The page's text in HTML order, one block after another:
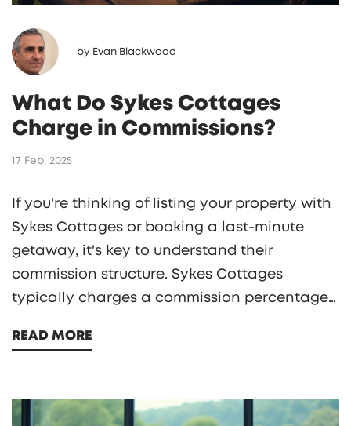
by Evan Blackwood
What Do Sykes Cottages
Charge in Commissions?
17 Feb, 2025
If you're thinking of listing your property with
Sykes Cottages or booking a last-minute
getaway, it's key to understand their
commission structure. Sykes Cottages
typically charges a commission percentage
owner revenue and guest payment. Exploring
insights. Knowing these details helps in
READ MORE